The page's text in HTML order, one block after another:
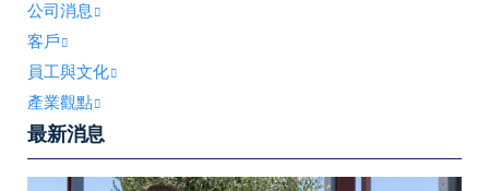
公司消息
客戶
員工與文化
產業觀點
最新消息